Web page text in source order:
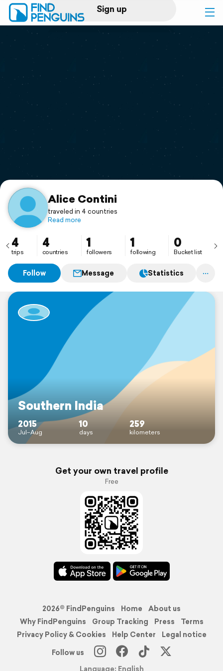
Sign up
Log in
Print a book
Flyover video
Support
Alice Contini
traveled in 4 countries
Read more
4
trips
4
countries
1
followers
1
following
0
Bucket list
Follow Message Statistics
Southern India
2015
Jul–Aug
10
days
259
kilometers
Get your own travel profile
Free
2026© FindPenguins Home
About us
Why FindPenguins
Group Tracking Press
Terms
Privacy Policy & Cookies
Help Center
Legal notice
Follow us